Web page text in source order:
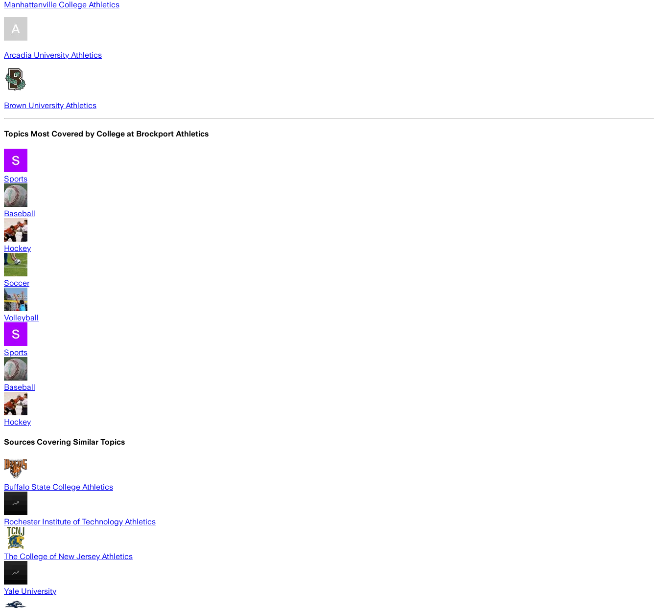
Manhattanville College Athletics
Arcadia University Athletics
Brown University Athletics
Topics Most Covered by College at Brockport Athletics
Sports
Baseball
Hockey
Soccer
Volleyball
Sports
Baseball
Hockey
Sources Covering Similar Topics
Buffalo State College Athletics
Rochester Institute of Technology Athletics
The College of New Jersey Athletics
Yale University